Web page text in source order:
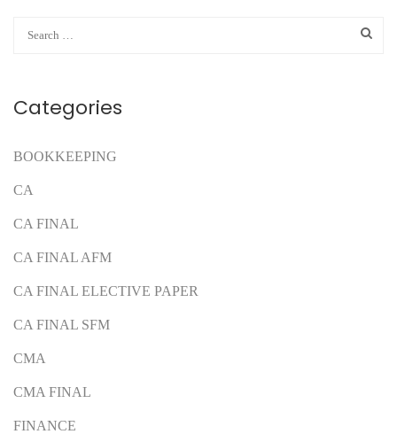
Categories
BOOKKEEPING
CA
CA FINAL
CA FINAL AFM
CA FINAL ELECTIVE PAPER
CA FINAL SFM
CMA
CMA FINAL
FINANCE